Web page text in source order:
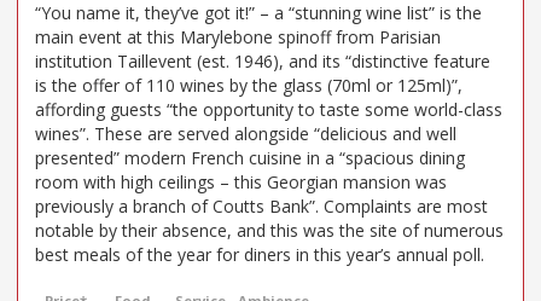
“You name it, they’ve got it!” – a “stunning wine list” is the
main event at this Marylebone spinoff from Parisian
institution Taillevent (est. 1946), and its “distinctive feature
is the offer of 110 wines by the glass (70ml or 125ml)”,
affording guests “the opportunity to taste some world-class
wines”. These are served alongside “delicious and well
presented” modern French cuisine in a “spacious dining
room with high ceilings – this Georgian mansion was
previously a branch of Coutts Bank”. Complaints are most
notable by their absence, and this was the site of numerous
best meals of the year for diners in this year’s annual poll.